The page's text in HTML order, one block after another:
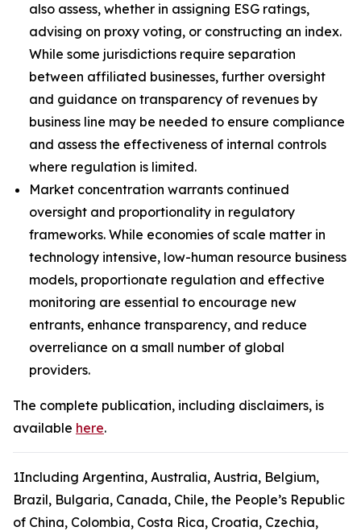
also assess, whether in assigning ESG ratings,
advising on proxy voting, or constructing an index.
While some jurisdictions require separation
between affiliated businesses, further oversight
and guidance on transparency of revenues by
business line may be needed to ensure compliance
and assess the effectiveness of internal controls
where regulation is limited.
Market concentration warrants continued
oversight and proportionality in regulatory
frameworks. While economies of scale matter in
technology intensive, low-human resource business
models, proportionate regulation and effective
monitoring are essential to encourage new
entrants, enhance transparency, and reduce
overreliance on a small number of global
providers.
The complete publication, including disclaimers, is
available here.
1Including Argentina, Australia, Austria, Belgium,
Brazil, Bulgaria, Canada, Chile, the People’s Republic
of China, Colombia, Costa Rica, Croatia, Czechia,